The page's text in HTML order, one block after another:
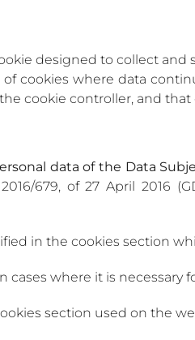
designed to collect and
cookies where data
cookie controller, and
data of the Data
679, of 27 April 2016
in the cookies section
cases where it is necessary
section used on the